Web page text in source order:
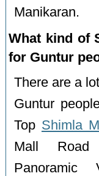
Manikaran.
What kind of
for Guntur
There are a
Guntur
Top Shimla
Mall Road
Panoramic